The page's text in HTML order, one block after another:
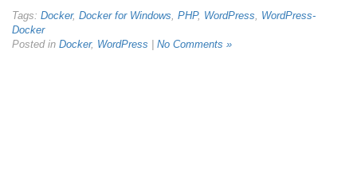
Tags: Docker, Docker for Windows, PHP, WordPress, WordPress-
Docker
Posted in Docker, WordPress No Comments »